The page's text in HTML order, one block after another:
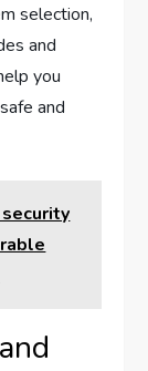
selection,
and
you
and